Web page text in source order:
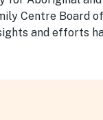
Centre Board
and efforts